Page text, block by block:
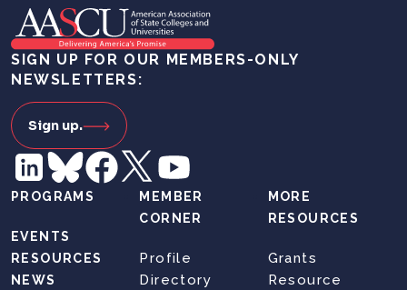
SIGN UP FOR OUR MEMBERS-ONLY
NEWSLETTERS:
Sign up.
PROGRAMS
EVENTS
RESOURCES
NEWS
MEMBER
CORNER
Profile
Directory
MORE
RESOURCES
Grants
Resource